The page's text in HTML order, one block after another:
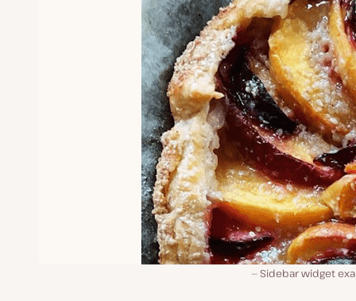
Sidebar widget